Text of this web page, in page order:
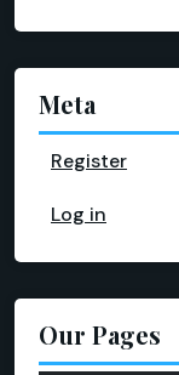
Meta
Register
Log in
Our Pages